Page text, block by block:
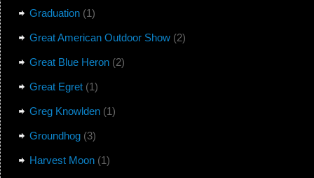
Graduation(1)
Great American Outdoor Show(2)
Great Blue Heron(2)
Great Egret(1)
Greg Knowlden(1)
Groundhog(3)
Harvest Moon(1)